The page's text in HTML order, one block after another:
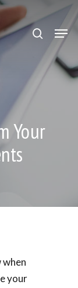
search
Your
your
Close
Menu